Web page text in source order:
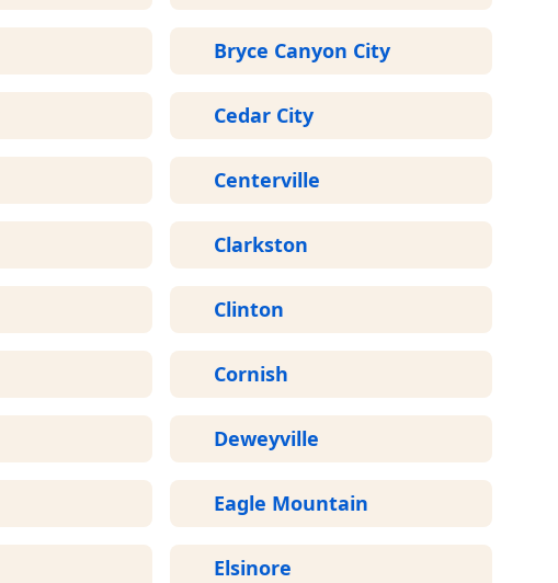
Bryce Canyon City
Cedar City
Centerville
Clarkston
Clinton
Cornish
Deweyville
Eagle Mountain
Elsinore